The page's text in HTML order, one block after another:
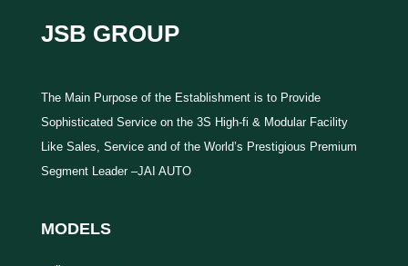
JSB GROUP
The Main Purpose of the Establishment is to Provide
Sophisticated Service on the 3S High-fi & Modular Facility
Like Sales, Service and of the World’s Prestigious Premium
Segment Leader –JAI AUTO
MODELS